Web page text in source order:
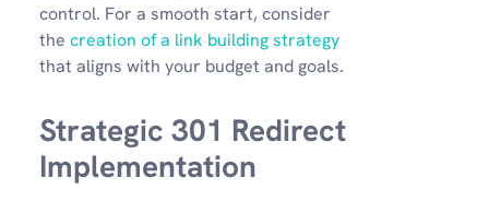
control. For a smooth start, consider
the creation of a link building strategy
that aligns with your budget and goals.
Strategic 301 Redirect
Implementation